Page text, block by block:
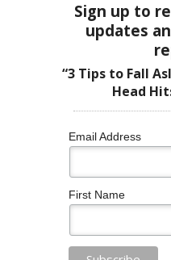
Sign up to
updates
“3 Tips to Fall
Head
Email Address
First Name